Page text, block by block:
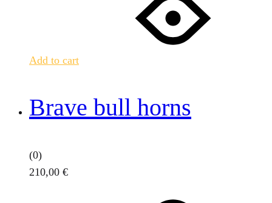
Add to cart
Brave bull horns
(0)
210,00 €